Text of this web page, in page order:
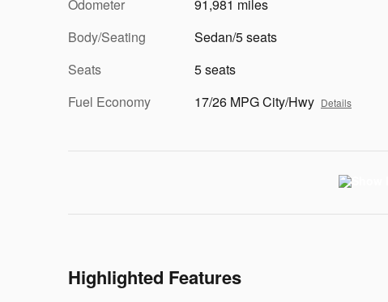
Odometer
91,981 miles
Body/Seating
Sedan/5 seats
Seats
5 seats
Fuel Economy
17/26 MPG City/Hwy Details
Highlighted Features